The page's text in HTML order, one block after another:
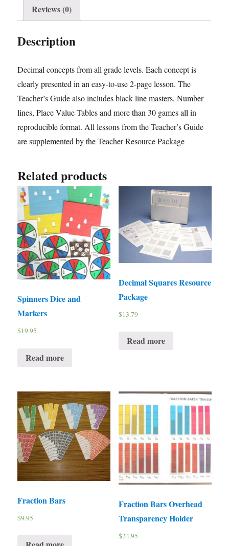
Reviews (0)
Description
Decimal concepts from all grade levels. Each concept is
clearly presented in an easy-to-use 2-page lesson. The
Teacher’s Guide also includes black line masters, Number
lines, Place Value Tables and more than 30 games all in
reproducible format. All lessons from the Teacher’s Guide
are supplemented by the Teacher Resource Package
Related products
Spinners Dice and
Markers
$19.95
Read more
Decimal Squares Resource
Package
$13.79
Read more
Fraction Bars
$9.95
Fraction Bars Overhead
Transparency Holder
$24.95